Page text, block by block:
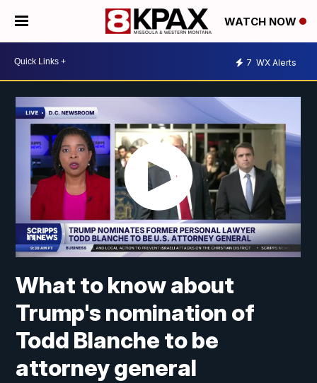
WATCH NOW
7 WX Alerts
What to know about
Trump's nomination of
Todd Blanche to be
attorney general